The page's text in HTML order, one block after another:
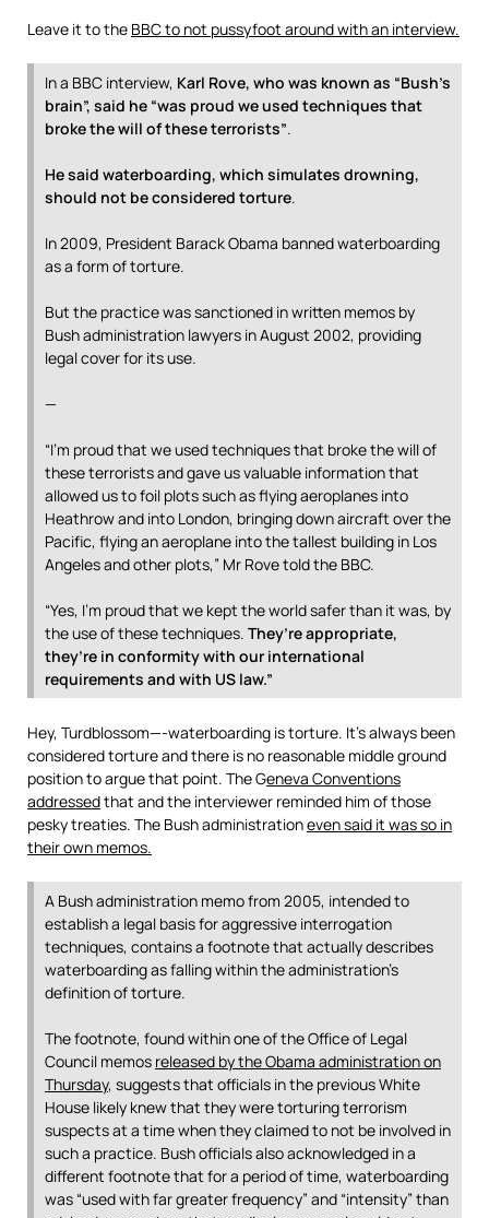
Leave it to the BBC to not pussyfoot around with an interview.
In a BBC interview, Karl Rove, who was known as “Bush’s
brain”, said he “was proud we used techniques that
broke the will of these terrorists”.
He said waterboarding, which simulates drowning,
should not be considered torture.
In 2009, President Barack Obama banned waterboarding
as a form of torture.
But the practice was sanctioned in written memos by
Bush administration lawyers in August 2002, providing
legal cover for its use.
—
“I’m proud that we used techniques that broke the will of
these terrorists and gave us valuable information that
allowed us to foil plots such as flying aeroplanes into
Heathrow and into London, bringing down aircraft over the
Pacific, flying an aeroplane into the tallest building in Los
Angeles and other plots,” Mr Rove told the BBC.
“Yes, I’m proud that we kept the world safer than it was, by
the use of these techniques. They’re appropriate,
they’re in conformity with our international
requirements and with US law.”
Hey, Turdblossom—-waterboarding is torture. It’s always been
considered torture and there is no reasonable middle ground
position to argue that point. The Geneva Conventions
addressedthat and the interviewer reminded him of those
pesky treaties. The Bush administrationeven said it was so in
their own memos.
A Bush administration memo from 2005, intended to
establish a legal basis for aggressive interrogation
techniques, contains a footnote that actually describes
waterboarding as falling within the administration’s
definition of torture.
The footnote, found within one of the Office of Legal
Council memos released by the Obama administration on
Thursday, suggests that officials in the previous White
House likely knew that they were torturing terrorism
suspects at a time when they claimed to not be involved in
such a practice. Bush officials also acknowledged in a
different footnote that for a period of time, waterboarding
was “used with far greater frequency” and “intensity” than